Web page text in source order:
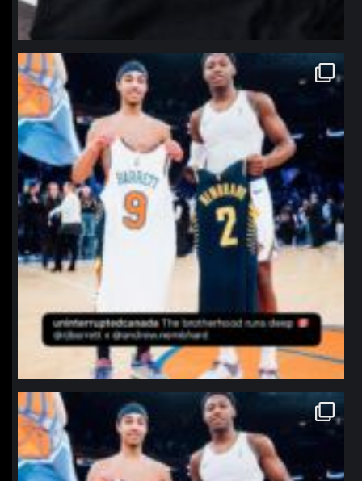
northpolehoops
Jan 12
northpolehoops
Jan 12